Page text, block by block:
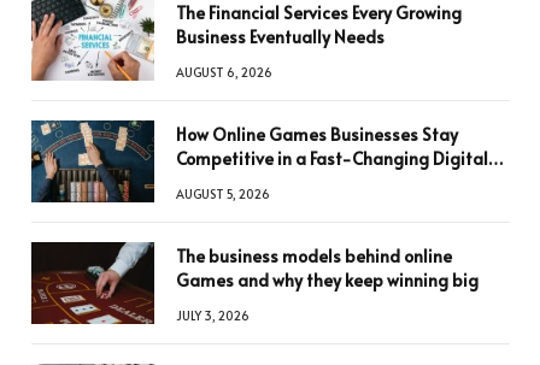
The Financial Services Every Growing
Business Eventually Needs
AUGUST 6, 2026
How Online Games Businesses Stay
Competitive in a Fast-Changing Digital
AUGUST 5, 2026
The business models behind online
Games and why they keep winning big
JULY 3, 2026